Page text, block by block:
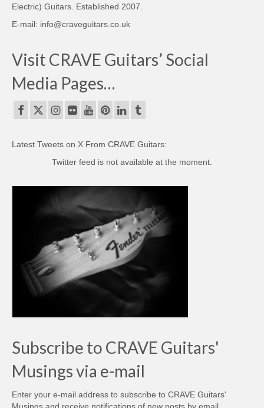
Electric) Guitars. Established 2007.
E-mail: info@craveguitars.co.uk
Visit CRAVE Guitars’ Social
Media Pages…
Latest Tweets on X From CRAVE Guitars:
Twitter feed is not available at the moment.
Subscribe to CRAVE Guitars'
Musings via e-mail
Enter your e-mail address to subscribe to CRAVE Guitars'